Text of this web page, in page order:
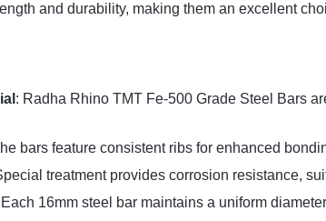
and durability, making them an excellent
: Radha Rhino TMT Fe-500 Grade Steel Bars
bars feature consistent ribs for enhanced
treatment provides corrosion resistance,
16mm steel bar maintains a uniform